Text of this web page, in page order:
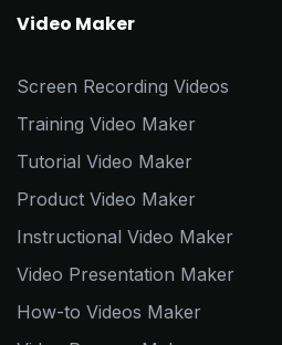
Video Maker
Screen Recording Videos
Training Video Maker
Tutorial Video Maker
Product Video Maker
Instructional Video Maker
Video Presentation Maker
How-to Videos Maker